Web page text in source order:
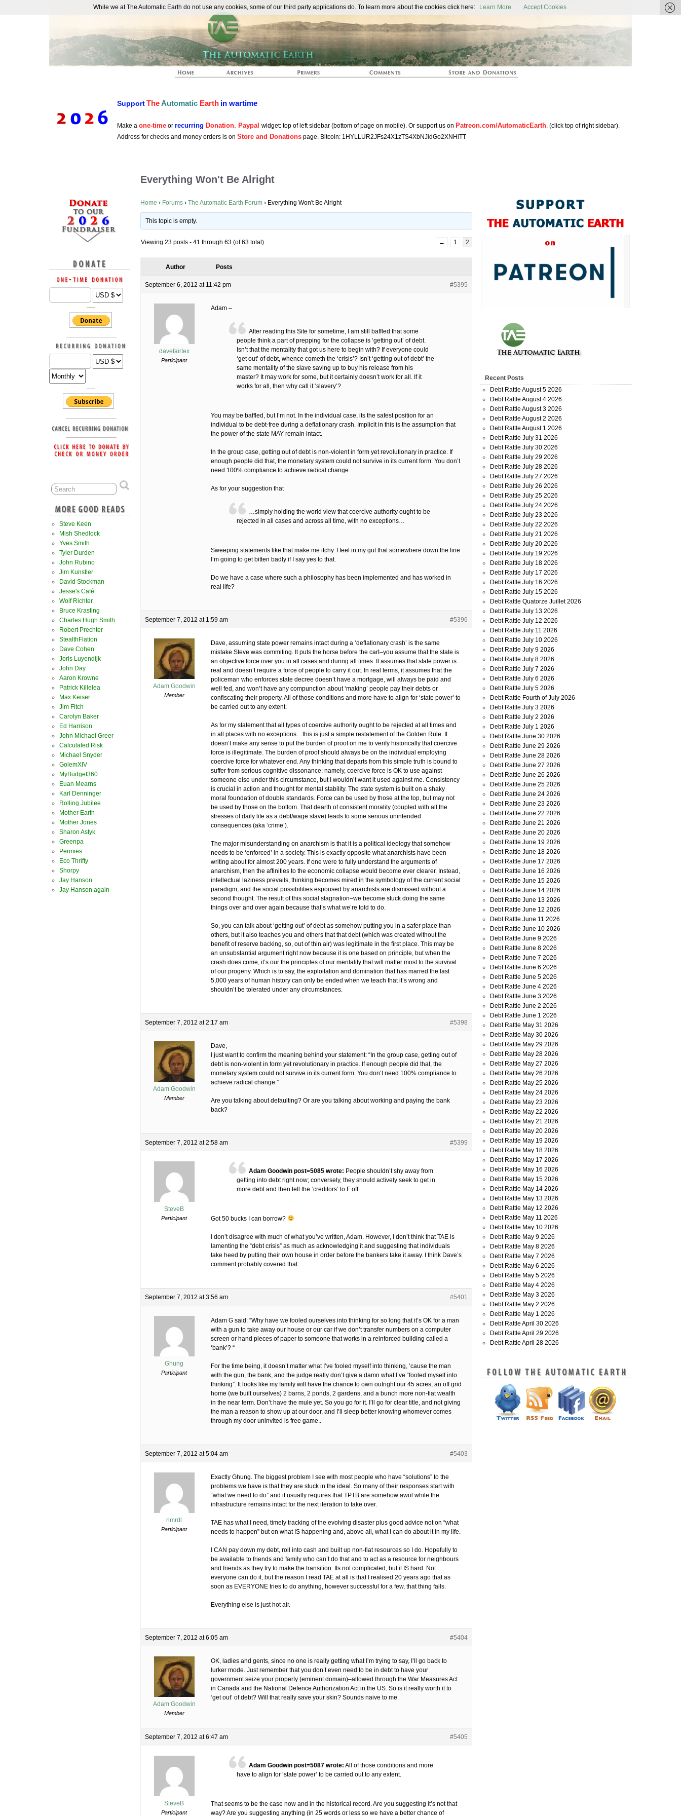
The Automatic Earth
SupportTheAutomatic Earth in wartime
Make a one-time or recurring Donation. Paypal widget: top of left sidebar (bottom of page on mobile). Or support us on Patreon.com/AutomaticEarth. (click top of right sidebar).
Address for checks and money orders is on Store and Donations page. Bitcoin: 1HYLLUR2JFs24X1zTS4XbNJidGo2XNHiTT
Everything Won't Be Alright
Home › Forums › The Automatic Earth Forum › Everything Won't Be Alright
This topic is empty.
Viewing 23 posts - 41 through 63 (of 63 total) ← 1 2
Author Posts
September 6, 2012 at 11:42 pm #5395
davefairtex
Participant
Adam –
After reading this Site for sometime, I am still baffled that some
people think a part of prepping for the collapse is ‘getting out’ of debt.
Isn’t that the mentality that got us here to begin with? If everyone could
‘get out’ of debt, whence cometh the ‘crisis’? Isn’t ‘getting out of debt’ the
same mentality of the slave saving up to buy his release from his
master? It may work for some, but it certainly doesn’t work for all. If it
works for all, then why call it ‘slavery’?
You may be baffled, but I’m not. In the individual case, its the safest position for an
individual to be debt-free during a deflationary crash. Implicit in this is the assumption that
the power of the state MAY remain intact.
In the group case, getting out of debt is non-violent in form yet revolutionary in practice. If
enough people did that, the monetary system could not survive in its current form. You don’t
need 100% compliance to achieve radical change.
As for your suggestion that
…simply holding the world view that coercive authority ought to be
rejected in all cases and across all time, with no exceptions…
Sweeping statements like that make me itchy. I feel in my gut that somewhere down the line
I’m going to get bitten badly if I say yes to that.
Do we have a case where such a philosophy has been implemented and has worked in
real life?
September 7, 2012 at 1:59 am #5396
Adam Goodwin
Member
Dave, assuming state power remains intact during a ‘deflationary crash’ is the same
mistake Steve was commiting. It puts the horse before the cart–you assume that the state is
an objective force over you in all cases and during all times. It assumes that state power is
real and doesn’t require a force of people to carry it out. In real terms, it assumes that the
policeman who enforces state decree doesn’t have a mortgage, will always be paid and
well fed, and won’t have any compunction about ‘making’ people pay their debts or
confiscating their property. All of those conditions and more have to align for ‘state power’ to
be carried out to any extent.
As for my statement that all types of coercive authority ought to be rejected at all times and
in all places with no exceptions…this is just a simple restatement of the Golden Rule. It
doesn’t make any sense to put the burden of proof on me to verify historically that coercive
force is illegitimate. The burden of proof should always be on the individual employing
coercive force for whatever end. Any thinking that departs from this simple truth is bound to
suffer from serious cognitive dissonance; namely, coercive force is OK to use against
someone else under this circumstance, but I wouldn’t want it used against me. Consistency
is crucial in action and thought for mental stability. The state system is built on a shaky
moral foundation of double standards. Force can be used by those at the top, but may not
be used by those on the bottom. That dearth of consistent morality (coupled with all the
stresses of daily life as a debt/wage slave) leads to some serious unintended
consequences (aka ‘crime’).
The major misunderstanding on anarchism is that it is a political ideology that somehow
needs to be ‘enforced’ in a society. This is exactly opposite what anarchists have been
writing about for almost 200 years. If one were to fully understand the arguments of
anarchism, then the affinities to the economic collapse would become ever clearer. Instead,
intellectual laziness prevails, thinking becomes mired in the symbology of the current social
paradigm, and the social possibilities espoused by anarchists are dismissed without a
second thought. The result of this social stagnation–we become stuck doing the same
things over and over again because that’s what we’re told to do.
So, you can talk about ‘getting out’ of debt as somehow putting you in a safer place than
others, but it also teaches you and others that that debt (which was created without the
benefit of reserve backing, so, out of thin air) was legitimate in the first place. This may be
an unsubstantial argument right now because it is one based on principle, but when the
crash does come, it’s our the principles of our mentality that will matter most to the survival
of our progeny. Which is to say, the exploitation and domination that has marred the last
5,000 years of human history can only be ended when we teach that it’s wrong and
shouldn’t be tolerated under any circumstances.
September 7, 2012 at 2:17 am #5398
Adam Goodwin
Member
Dave,
I just want to confirm the meaning behind your statement: “In the group case, getting out of
debt is non-violent in form yet revolutionary in practice. If enough people did that, the
monetary system could not survive in its current form. You don’t need 100% compliance to
achieve radical change.”
Are you talking about defaulting? Or are you talking about working and paying the bank
back?
September 7, 2012 at 2:58 am #5399
SteveB
Participant
Adam Goodwin post=5085 wrote: People shouldn’t shy away from
getting into debt right now; conversely, they should actively seek to get in
more debt and then tell the ‘creditors’ to F off.
Got 50 bucks I can borrow?
I don’t disagree with much of what you’ve written, Adam. However, I don’t think that TAE is
lamenting the “debt crisis” as much as acknowledging it and suggesting that individuals
take heed by putting their own house in order before the bankers take it away. I think Dave’s
comment probably covered that.
September 7, 2012 at 3:56 am #5401
Ghung
Participant
Adam G said: “Why have we fooled ourselves into thinking for so long that it’s OK for a man
with a gun to take away our house or our car if we don’t transfer numbers on a computer
screen or hand pieces of paper to someone that works in a reinforced building called a
‘bank’? “
For the time being, it doesn’t matter what I’ve fooled myself into thinking, ’cause the man
with the gun, the bank, and the judge really don’t give a damn what I’ve “fooled myself into
thinking”. It looks like my family will have the chance to own outright our 45 acres, an off grid
home (we built ourselves) 2 barns, 2 ponds, 2 gardens, and a bunch more non-fiat wealth
in the near term. Don’t have the mule yet. So you go for it. I’ll go for clear title, and not giving
the man a reason to show up at our door, and I’ll sleep better knowing whomever comes
through my door uninvited is free game..
September 7, 2012 at 5:04 am #5403
rlmrdl
Participant
Exactly Ghung. The biggest problem I see with most people who have “solutions” to the
problems we have is that they are stuck in the ideal. So many of their responses start with
“what we need to do” and it usually requires that TPTB are somehow awol while the
infrastructure remains intact for the next iteration to take over.
TAE has what I need, timely tracking of the evolving disaster plus good advice not on “what
needs to happen” but on what IS happening and, above all, what I can do about it in my life.
I CAN pay down my debt, roll into cash and built up non-fiat resources so I do. Hopefully to
be available to friends and family who can’t do that and to act as a resource for neighbours
and friends as they try to make the transition. Its not complicated, but it IS hard. Not
everyone can do it, but the reason I read TAE at all is that I realised 20 years ago that as
soon as EVERYONE tries to do anything, however successful for a few, that thing fails.
Everything else is just hot air.
September 7, 2012 at 6:05 am #5404
Adam Goodwin
Member
OK, ladies and gents, since no one is really getting what I’m trying to say, I’ll go back to
lurker mode. Just remember that you don’t even need to be in debt to have your
government seize your property (eminent domain)–allowed through the War Measures Act
in Canada and the National Defence Authorization Act in the US. So is it really worth it to
‘get out’ of debt? Will that really save your skin? Sounds naive to me.
September 7, 2012 at 6:47 am #5405
SteveB
Participant
Adam Goodwin post=5087 wrote: All of those conditions and more
have to align for ‘state power’ to be carried out to any extent.
That seems to be the case now and in the historical record. Are you suggesting it’s not that
way? Are you suggesting anything (in 25 words or less so we have a better chance of
Steve Keen
Mish Shedlock
Yves Smith
Tyler Durden
John Rubino
Jim Kunstler
David Stockman
Jesse's Café
Wolf Richter
Bruce Krasting
Charles Hugh Smith
Robert Prechter
StealthFlation
Dave Cohen
Joris Luyendijk
John Day
Aaron Krowne
Patrick Killelea
Max Keiser
Jim Fitch
Carolyn Baker
Ed Harrison
John Michael Greer
Calculated Risk
Michael Snyder
GolemXIV
MyBudget360
Euan Mearns
Karl Denninger
Rolling Jubilee
Mother Earth
Mother Jones
Sharon Astyk
Greenpa
Permies
Eco Thrifty
Shorpy
Jay Hanson
Jay Hanson again
Recent Posts
Debt Rattle August 5 2026
Debt Rattle August 4 2026
Debt Rattle August 3 2026
Debt Rattle August 2 2026
Debt Rattle August 1 2026
Debt Rattle July 31 2026
Debt Rattle July 30 2026
Debt Rattle July 29 2026
Debt Rattle July 28 2026
Debt Rattle July 27 2026
Debt Rattle July 26 2026
Debt Rattle July 25 2026
Debt Rattle July 24 2026
Debt Rattle July 23 2026
Debt Rattle July 22 2026
Debt Rattle July 21 2026
Debt Rattle July 20 2026
Debt Rattle July 19 2026
Debt Rattle July 18 2026
Debt Rattle July 17 2026
Debt Rattle July 16 2026
Debt Rattle July 15 2026
Debt Rattle Quatorze Juillet 2026
Debt Rattle July 13 2026
Debt Rattle July 12 2026
Debt Rattle July 11 2026
Debt Rattle July 10 2026
Debt Rattle July 9 2026
Debt Rattle July 8 2026
Debt Rattle July 7 2026
Debt Rattle July 6 2026
Debt Rattle July 5 2026
Debt Rattle Fourth of July 2026
Debt Rattle July 3 2026
Debt Rattle July 2 2026
Debt Rattle July 1 2026
Debt Rattle June 30 2026
Debt Rattle June 29 2026
Debt Rattle June 28 2026
Debt Rattle June 27 2026
Debt Rattle June 26 2026
Debt Rattle June 25 2026
Debt Rattle June 24 2026
Debt Rattle June 23 2026
Debt Rattle June 22 2026
Debt Rattle June 21 2026
Debt Rattle June 20 2026
Debt Rattle June 19 2026
Debt Rattle June 18 2026
Debt Rattle June 17 2026
Debt Rattle June 16 2026
Debt Rattle June 15 2026
Debt Rattle June 14 2026
Debt Rattle June 13 2026
Debt Rattle June 12 2026
Debt Rattle June 11 2026
Debt Rattle June 10 2026
Debt Rattle June 9 2026
Debt Rattle June 8 2026
Debt Rattle June 7 2026
Debt Rattle June 6 2026
Debt Rattle June 5 2026
Debt Rattle June 4 2026
Debt Rattle June 3 2026
Debt Rattle June 2 2026
Debt Rattle June 1 2026
Debt Rattle May 31 2026
Debt Rattle May 30 2026
Debt Rattle May 29 2026
Debt Rattle May 28 2026
Debt Rattle May 27 2026
Debt Rattle May 26 2026
Debt Rattle May 25 2026
Debt Rattle May 24 2026
Debt Rattle May 23 2026
Debt Rattle May 22 2026
Debt Rattle May 21 2026
Debt Rattle May 20 2026
Debt Rattle May 19 2026
Debt Rattle May 18 2026
Debt Rattle May 17 2026
Debt Rattle May 16 2026
Debt Rattle May 15 2026
Debt Rattle May 14 2026
Debt Rattle May 13 2026
Debt Rattle May 12 2026
Debt Rattle May 11 2026
Debt Rattle May 10 2026
Debt Rattle May 9 2026
Debt Rattle May 8 2026
Debt Rattle May 7 2026
Debt Rattle May 6 2026
Debt Rattle May 5 2026
Debt Rattle May 4 2026
Debt Rattle May 3 2026
Debt Rattle May 2 2026
Debt Rattle May 1 2026
Debt Rattle April 30 2026
Debt Rattle April 29 2026
Debt Rattle April 28 2026
While we at The Automatic Earth do not use any cookies, some of our third party applications do. To learn more about the cookies click here: Learn More Accept Cookies